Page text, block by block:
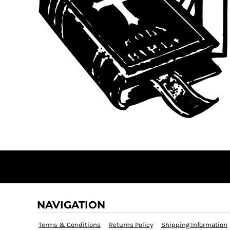
NAVIGATION
Terms & Conditions Returns Policy Shipping Information